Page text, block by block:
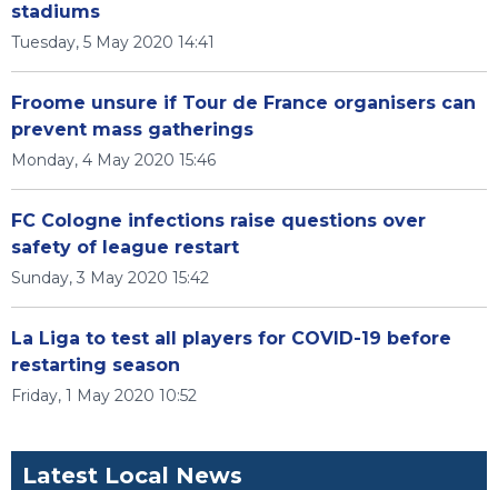
stadiums
Tuesday, 5 May 2020 14:41
Froome unsure if Tour de France organisers can
prevent mass gatherings
Monday, 4 May 2020 15:46
FC Cologne infections raise questions over
safety of league restart
Sunday, 3 May 2020 15:42
La Liga to test all players for COVID-19 before
restarting season
Friday, 1 May 2020 10:52
Latest Local News